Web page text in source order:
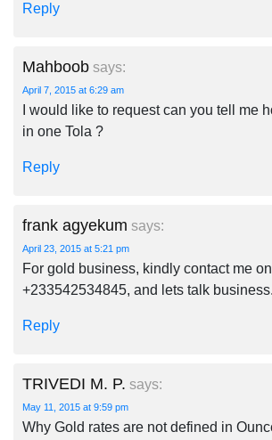
Reply
Mahboob says:
April 7, 2015 at 6:29 am
I would like to request can you tell me
in one Tola ?
Reply
frank agyekum says:
April 23, 2015 at 5:21 pm
For gold business, kindly contact me
+233542534845, and lets talk business.
Reply
TRIVEDI M. P. says:
May 11, 2015 at 9:59 pm
Why Gold rates are not defined in